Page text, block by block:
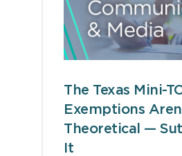
The Texas Mini-
Exemptions
Theoretical —
It